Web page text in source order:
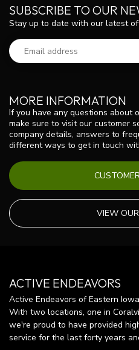
MORE INFORMATION
If you have any questions about
make sure to visit our customer
company details, answers to
different ways to get in touch
VIEW
SUBSCRIBE TO OUR
Stay up to date with our latest
ACTIVE ENDEAVORS
Active Endeavors of Eastern
With two locations, one in
we're proud to have provided
service for the last forty years